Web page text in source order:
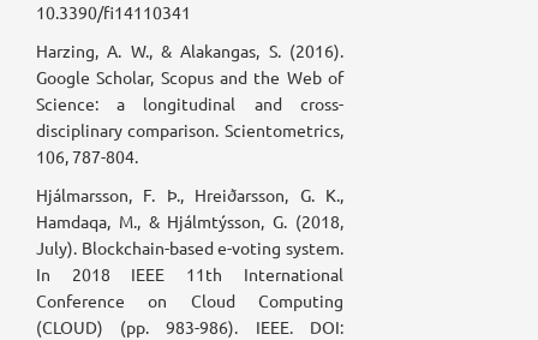
10.3390/fi14110341
Harzing, A. W., & Alakangas, S. (2016).
Google Scholar, Scopus and the Web of
Science: a longitudinal and cross-
disciplinary comparison. Scientometrics,
106, 787-804.
Hjálmarsson, F. Þ., Hreiðarsson, G. K.,
Hamdaqa, M., & Hjálmtýsson, G. (2018,
July). Blockchain-based e-voting system.
In 2018 IEEE 11th International
Conference on Cloud Computing
(CLOUD) (pp. 983-986). IEEE. DOI: